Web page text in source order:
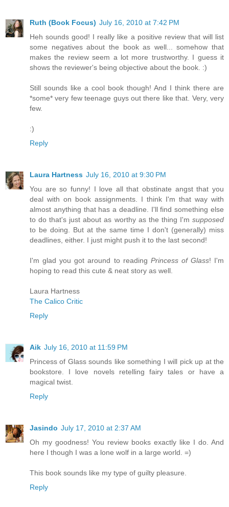
Ruth (Book Focus) July 16, 2010 at 7:42 PM
Heh sounds good! I really like a positive review that will list
some negatives about the book as well... somehow that
makes the review seem a lot more trustworthy. I guess it
shows the reviewer's being objective about the book. :)
Still sounds like a cool book though! And I think there are
*some* very few teenage guys out there like that. Very, very
few.
:)
Reply
Laura Hartness July 16, 2010 at 9:30 PM
You are so funny! I love all that obstinate angst that you
deal with on book assignments. I think I'm that way with
almost anything that has a deadline. I'll find something else
to do that's just about as worthy as the thing I'm supposed
to be doing. But at the same time I don't (generally) miss
deadlines, either. I just might push it to the last second!
I'm glad you got around to reading Princess of Glass! I'm
hoping to read this cute & neat story as well.
Laura Hartness
The Calico Critic
Reply
Aik July 16, 2010 at 11:59 PM
Princess of Glass sounds like something I will pick up at the
bookstore. I love novels retelling fairy tales or have a
magical twist.
Reply
Jasindo July 17, 2010 at 2:37 AM
Oh my goodness! You review books exactly like I do. And
here I though I was a lone wolf in a large world. =)
This book sounds like my type of guilty pleasure.
Reply